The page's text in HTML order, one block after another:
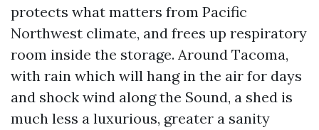
protects what matters from Pacific
Northwest climate, and frees up respiratory
room inside the storage. Around Tacoma,
with rain which will hang in the air for days
and shock wind along the Sound, a shed is
much less a luxurious, greater a sanity